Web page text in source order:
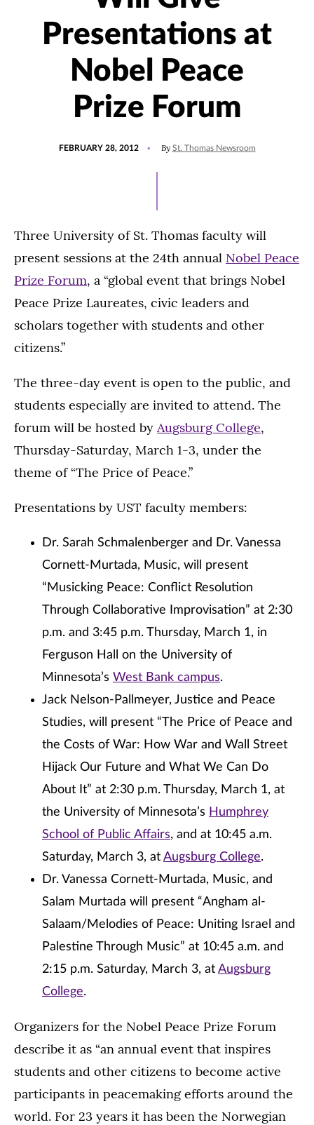
Presentations at
Nobel Peace
Prize Forum
FEBRUARY 28, 2012 By St. Thomas Newsroom
Three University of St. Thomas faculty will
present sessions at the 24th annual Nobel Peace
Prize Forum, a “global event that brings Nobel
Peace Prize Laureates, civic leaders and
scholars together with students and other
citizens.”
The three-day event is open to the public, and
students especially are invited to attend. The
forum will be hosted by Augsburg College,
Thursday-Saturday, March 1-3, under the
theme of “The Price of Peace.”
Presentations by UST faculty members:
Dr. Sarah Schmalenberger and Dr. Vanessa
Cornett-Murtada, Music, will present
“Musicking Peace: Conflict Resolution
Through Collaborative Improvisation” at 2:30
p.m. and 3:45 p.m. Thursday, March 1, in
Ferguson Hall on the University of
Minnesota’s West Bank campus.
Jack Nelson-Pallmeyer, Justice and Peace
Studies, will present “The Price of Peace and
the Costs of War: How War and Wall Street
Hijack Our Future and What We Can Do
About It” at 2:30 p.m. Thursday, March 1, at
the University of Minnesota’s Humphrey
School of Public Affairs, and at 10:45 a.m.
Saturday, March 3, at Augsburg College.
Dr. Vanessa Cornett-Murtada, Music, and
Salam Murtada will present “Angham al-
Salaam/Melodies of Peace: Uniting Israel and
Palestine Through Music” at 10:45 a.m. and
2:15 p.m. Saturday, March 3, at Augsburg
College.
Organizers for the Nobel Peace Prize Forum
describe it as “an annual event that inspires
students and other citizens to become active
participants in peacemaking efforts around the
world. For 23 years it has been the Norwegian